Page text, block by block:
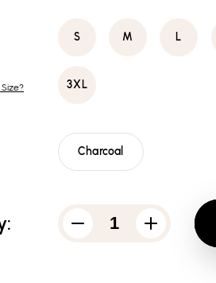
S M L
3XL
Charcoal
Decrease
Increase